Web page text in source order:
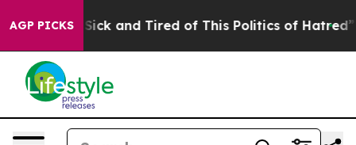
AGP PICKS
Are Sick and Tired of This Politics of Hatred” The